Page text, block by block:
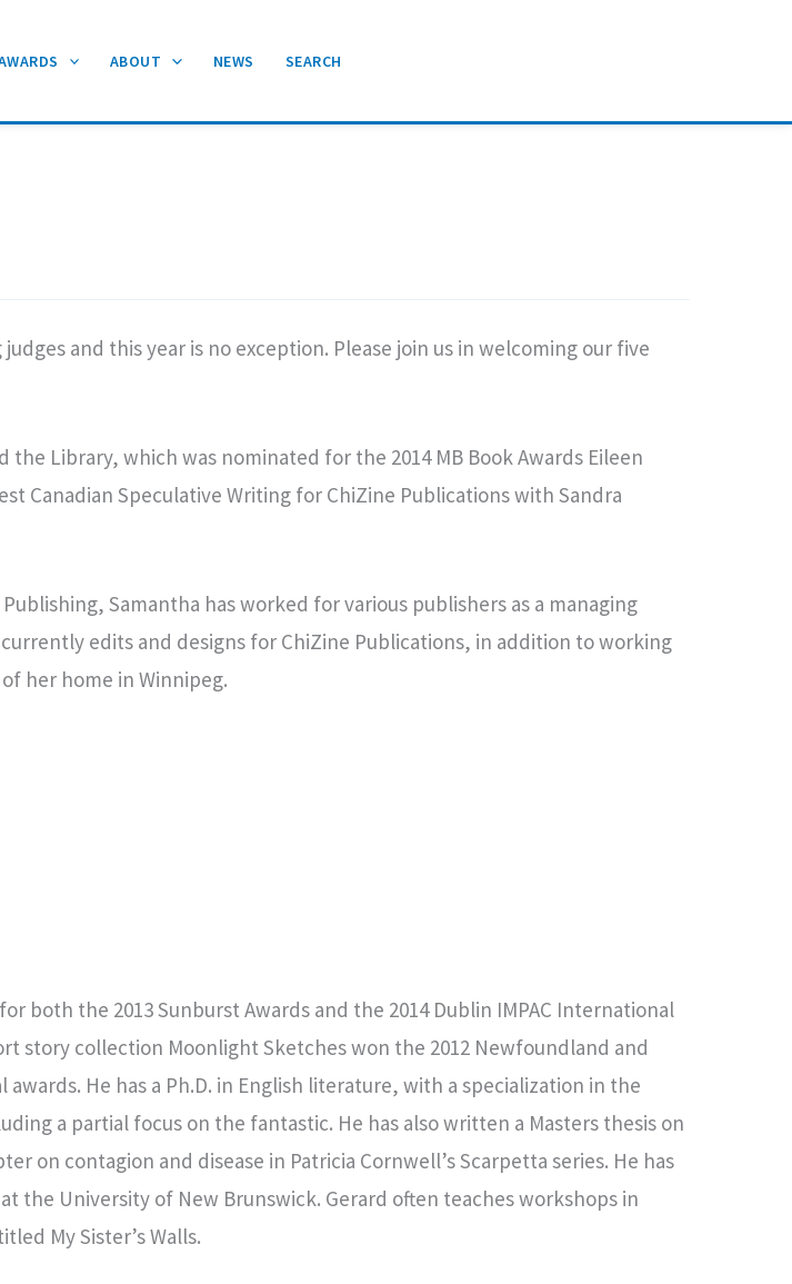
ABOUT NEWS SEARCH
and this year is no exception. Please join us in welcoming our five
Library, which was nominated for the 2014 MB Book Awards Eileen
Canadian Speculative Writing for ChiZine Publications with Sandra
Samantha has worked for various publishers as a managing
edits and designs for ChiZine Publications, in addition to working
her home in Winnipeg.
both the 2013 Sunburst Awards and the 2014 Dublin IMPAC International
story collection Moonlight Sketches won the 2012 Newfoundland and
He has a Ph.D. in English literature, with a specialization in the
a partial focus on the fantastic. He has also written a Masters thesis on
on contagion and disease in Patricia Cornwell’s Scarpetta series. He has
the University of New Brunswick. Gerard often teaches workshops in
My Sister’s Walls.